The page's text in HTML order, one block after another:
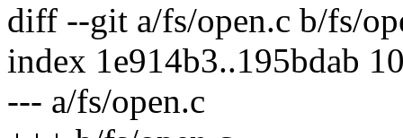
diff --git a/fs/open.c b/fs/
index 1e914b3..195bdab
--- a/fs/open.c